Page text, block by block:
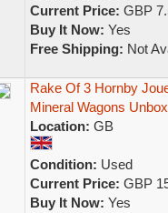
Current Price: GBP
Buy It Now: Yes
Free Shipping: Not
Rake Of 3 Hornby
Mineral Wagons
Location: GB
Condition: Used
Current Price: GBP
Buy It Now: Yes